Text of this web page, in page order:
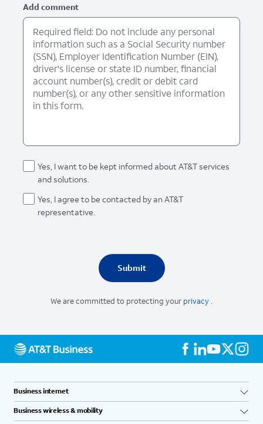
Add comment
Yes, I want to be kept informed about AT&T services
and solutions.
Yes, I agree to be contacted by an AT&T
representative.
We are committed to protecting your privacy.
Business internet
Business wireless & mobility